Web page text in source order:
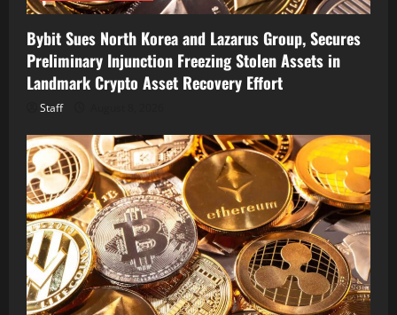
Bybit Sues North Korea and Lazarus Group, Secures
Preliminary Injunction Freezing Stolen Assets in
Landmark Crypto Asset Recovery Effort
Staff